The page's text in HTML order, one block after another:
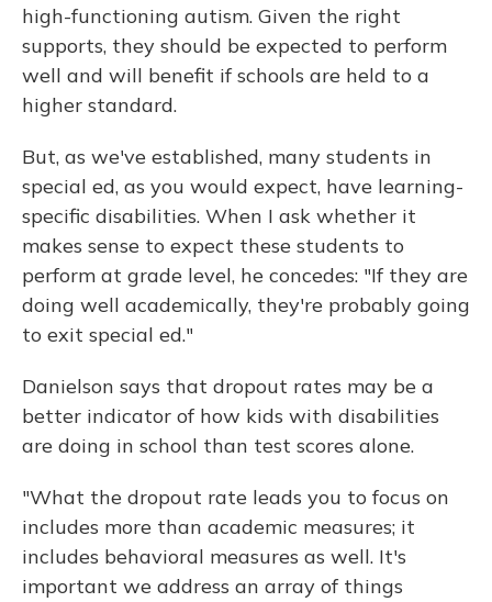
high-functioning autism. Given the right
supports, they should be expected to perform
well and will benefit if schools are held to a
higher standard.
But, as we've established, many students in
special ed, as you would expect, have learning-
specific disabilities. When I ask whether it
makes sense to expect these students to
perform at grade level, he concedes: "If they are
doing well academically, they're probably going
to exit special ed."
Danielson says that dropout rates may be a
better indicator of how kids with disabilities
are doing in school than test scores alone.
"What the dropout rate leads you to focus on
includes more than academic measures; it
includes behavioral measures as well. It's
important we address an array of things